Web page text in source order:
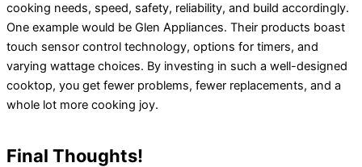
cooking needs, speed, safety, reliability, and build accordingly.
One example would be Glen Appliances. Their products boast
touch sensor control technology, options for timers, and
varying wattage choices. By investing in such a well-designed
cooktop, you get fewer problems, fewer replacements, and a
whole lot more cooking joy.
Final Thoughts!